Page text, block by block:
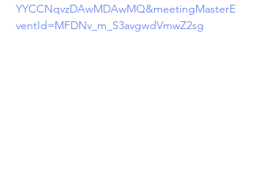
YYCCNqvzDAwMDAwMQ&meetingMasterE
ventId=MFDNv_m_S3avgwdVmwZ2sg